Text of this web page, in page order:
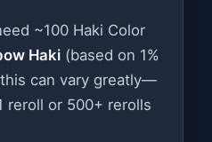
~100 Haki Color
Haki (based on 1%
can vary greatly—
reroll or 500+ rerolls